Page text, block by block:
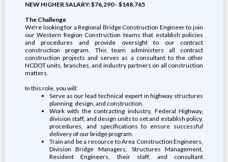
NEW HIGHER SALARY: $76,290 - $148,765
The Challenge
We're looking for a Regional Bridge Construction Engineer to join
our Western Region Construction teams that establish policies
and procedures and provide oversight to our contract
construction program. This team administers all contract
construction projects and serves as a consultant to the other
NCDOT units, branches, and industry partners on all construction
matters.
In this role, you will:
Serve as our lead technical expert in highway structures
planning, design, and construction.
Work with the contracting industry, Federal Highway,
division staff, and design units to set and establish policy,
procedures, and specifications to ensure successful
delivery of our bridge program.
Train and be a resource to Area Construction Engineers,
Division Bridge Managers, Structures Management,
Resident Engineers, their staff, and consultant